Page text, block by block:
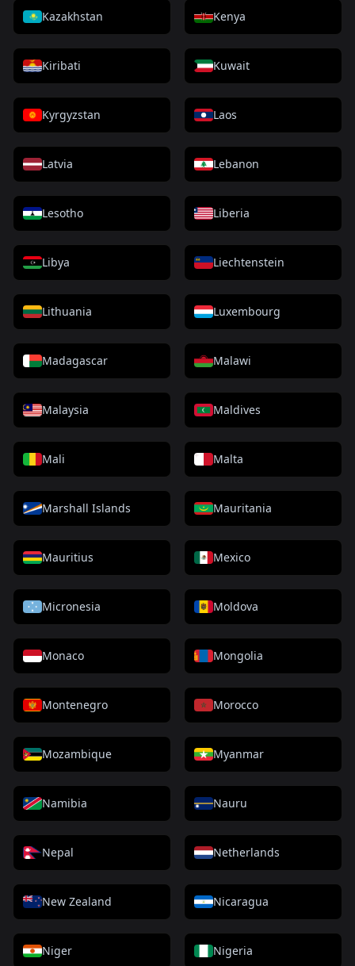
Kazakhstan Kenya
Kiribati Kuwait
Kyrgyzstan Laos
Latvia Lebanon
Lesotho Liberia
Libya Liechtenstein
Lithuania Luxembourg
Madagascar Malawi
Malaysia Maldives
Mali Malta
Marshall Islands Mauritania
Mauritius Mexico
Micronesia Moldova
Monaco Mongolia
Montenegro Morocco
Mozambique Myanmar
Namibia Nauru
Nepal Netherlands
New Zealand Nicaragua
Niger Nigeria